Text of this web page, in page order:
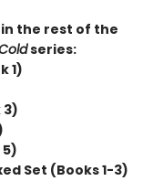
the rest of the
series:
1)
3)
Set (Books 1-3)